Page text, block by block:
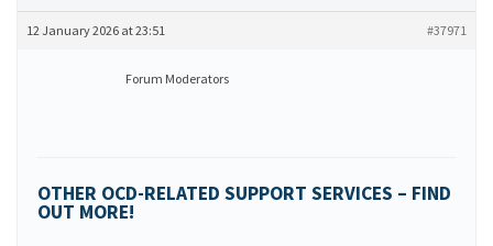
12 January 2026 at 23:51 #37971
Forum Moderators
OTHER OCD-RELATED SUPPORT SERVICES – FIND
OUT MORE!